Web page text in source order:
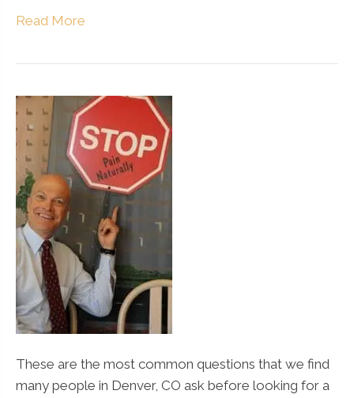
Read More
These are the most common questions that we find
many people in Denver, CO ask before looking for a